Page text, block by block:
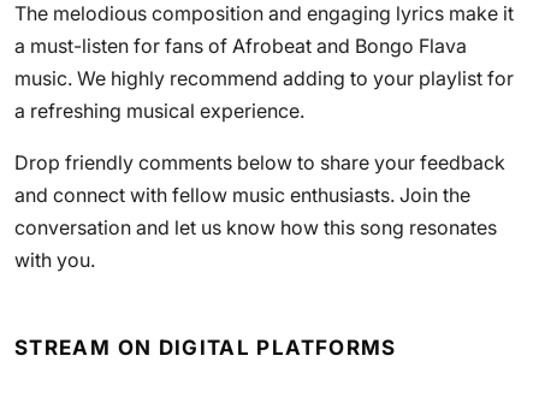
The melodious composition and engaging lyrics make it
a must-listen for fans of Afrobeat and Bongo Flava
music. We highly recommend adding to your playlist for
a refreshing musical experience.
Drop friendly comments below to share your feedback
and connect with fellow music enthusiasts. Join the
conversation and let us know how this song resonates
with you.
STREAM ON DIGITAL PLATFORMS